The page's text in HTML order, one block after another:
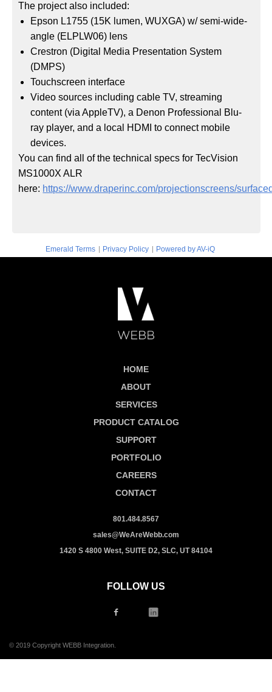
The project also included:
Epson L1755 (15K lumen, WUXGA) w/ semi-wide-
angle (ELPLW06) lens
Crestron (Digital Media Presentation System
(DMPS)
Touchscreen interface
Video sources including cable TV, streaming
content (via AppleTV), a Denon Professional Blu-
ray player, and a local HDMI to connect mobile
devices.
You can find all of the technical specs for TecVision
MS1000X ALR
here: https://www.draperinc.com/projectionscreens/
Emerald Terms | Privacy Policy | Powered by AV-iQ
HOME
ABOUT
SERVICES
PRODUCT CATALOG
SUPPORT
PORTFOLIO
CAREERS
CONTACT
801.484.8567
sales@WeAreWebb.com
1420 S 4800 West, SUITE D2, SLC, UT 84104
FOLLOW US
© 2019 Copyright WEBB Integration.